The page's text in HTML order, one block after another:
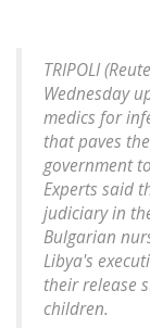
TRIPOLI
Wednesday
medics for
that paves
government
Experts said
judiciary in
Bulgarian
Libya's
their release
children.